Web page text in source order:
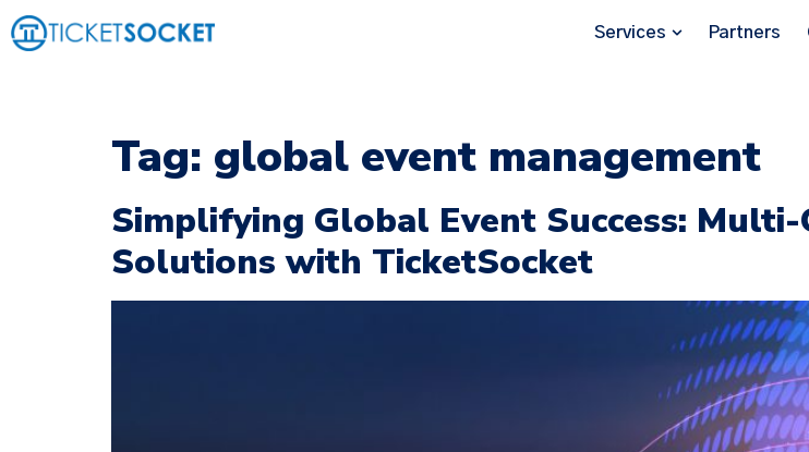
Services Partners
Tag: global event management
Simplifying Global Event Success:
Solutions with TicketSocket